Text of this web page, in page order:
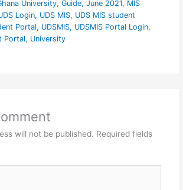
University, Guide, June 2021, MIS
Login, UDS MIS, UDS MIS student
Portal, UDSMIS, UDSMIS Portal Login,
Portal, University
will not be published. Required fields